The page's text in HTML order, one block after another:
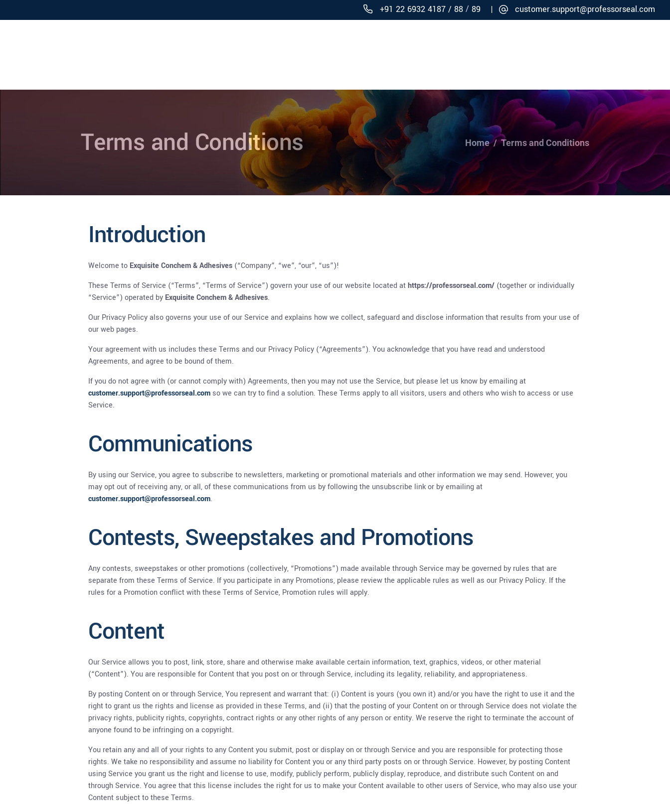
+91 22 6932 4187 / 88 / 89 | customer.support@professorseal.com
Terms and Conditions Home/Terms and Conditions
Introduction
Welcome to Exquisite Conchem & Adhesives (“Company”, “we”, “our”, “us”)!
These Terms of Service (“Terms”, “Terms of Service”) govern your use of our website located athttps://professorseal.com/ (together or individually
“Service”) operated by Exquisite Conchem & Adhesives.
Our Privacy Policy also governs your use of our Service and explains how we collect, safeguard and disclose information that results from your use of
our web pages.
Your agreement with us includes these Terms and our Privacy Policy (“Agreements”). You acknowledge that you have read and understood
Agreements, and agree to be bound of them.
If you do not agree with (or cannot comply with) Agreements, then you may not use the Service, but please let us know by emailing at
customer.support@professorseal.com so we can try to find a solution. These Terms apply to all visitors, users and others who wish to access or use
Service.
Communications
By using our Service, you agree to subscribe to newsletters, marketing or promotional materials and other information we may send. However, you
may opt out of receiving any, or all, of these communications from us by following the unsubscribe link or by emailing at
customer.support@professorseal.com.
Contests, Sweepstakes and Promotions
Any contests, sweepstakes or other promotions (collectively, “Promotions”) made available through Service may be governed by rules that are
separate from these Terms of Service. If you participate in any Promotions, please review the applicable rules as well as our Privacy Policy. If the
rules for a Promotion conflict with these Terms of Service, Promotion rules will apply.
Content
Our Service allows you to post, link, store, share and otherwise make available certain information, text, graphics, videos, or other material
(“Content”). You are responsible for Content that you post on or through Service, including its legality, reliability, and appropriateness.
By posting Content on or through Service, You represent and warrant that: (i) Content is yours (you own it) and/or you have the right to use it and the
right to grant us the rights and license as provided in these Terms, and (ii) that the posting of your Content on or through Service does not violate the
privacy rights, publicity rights, copyrights, contract rights or any other rights of any person or entity. We reserve the right to terminate the account of
anyone found to be infringing on a copyright.
You retain any and all of your rights to any Content you submit, post or display on or through Service and you are responsible for protecting those
rights. We take no responsibility and assume no liability for Content you or any third party posts on or through Service. However, by posting Content
using Service you grant us the right and license to use, modify, publicly perform, publicly display, reproduce, and distribute such Content on and
through Service. You agree that this license includes the right for us to make your Content available to other users of Service, who may also use your
Content subject to these Terms.